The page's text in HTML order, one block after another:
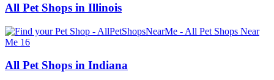
All Pet Shops in Illinois
All Pet Shops in Indiana